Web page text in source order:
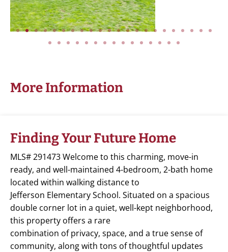
More Information
Finding Your Future Home
MLS# 291473 Welcome to this charming, move-in
ready, and well-maintained 4-bedroom, 2-bath home
located within walking distance to
Jefferson Elementary School. Situated on a spacious
double corner lot in a quiet, well-kept neighborhood,
this property offers a rare
combination of privacy, space, and a true sense of
community, along with tons of thoughtful updates